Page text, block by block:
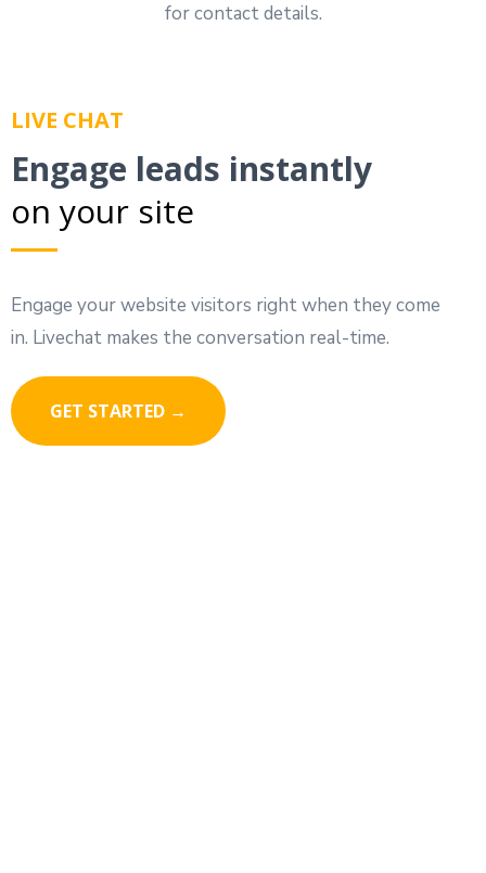
for contact details.
LIVE CHAT
Engage leads instantly
on your site
Engage your website visitors right when they come
in. Livechat makes the conversation real-time.
GET STARTED →